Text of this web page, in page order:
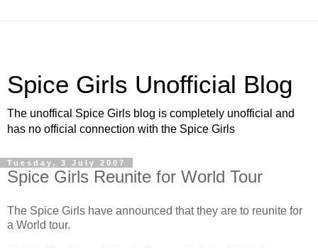
Spice Girls Unofficial Blog
The unoffical Spice Girls blog is completely unofficial and
has no official connection with the Spice Girls
Tuesday, 3 July 2007
Spice Girls Reunite for World Tour
The Spice Girls have announced that they are to reunite for
a World tour.